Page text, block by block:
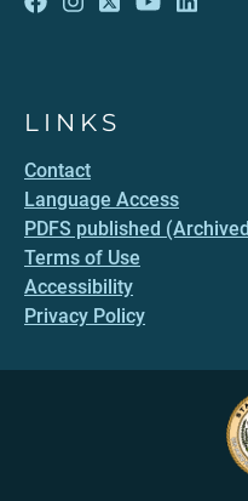
LINKS
Contact
Language Access
PDFS published
Terms of Use
Accessibility
Privacy Policy